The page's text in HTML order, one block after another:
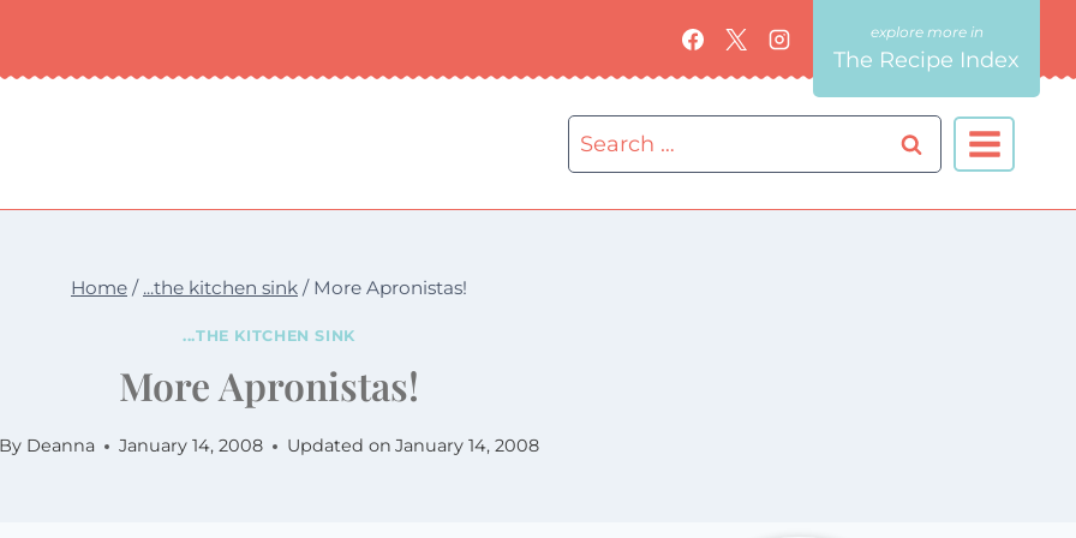
The Recipe Index
Search
for:
Home / ...the kitchen sink / More Apronistas!
...THE KITCHEN SINK
More Apronistas!
By Deanna January 14, 2008 Updated on January 14, 2008